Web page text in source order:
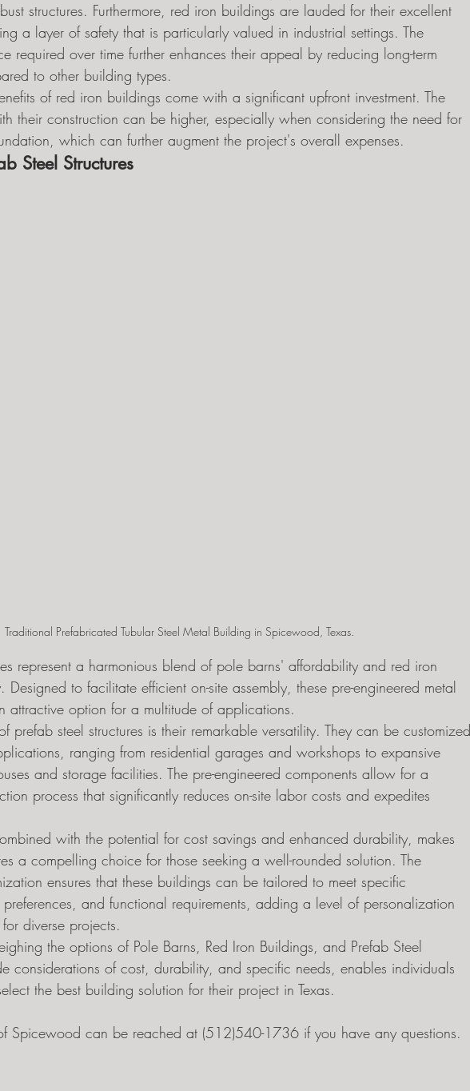
structures. Furthermore, red iron buildings are lauded for their excellent
a layer of safety that is particularly valued in industrial settings. The
required over time further enhances their appeal by reducing long-term
to other building types.
of red iron buildings come with a significant upfront investment. The
their construction can be higher, especially when considering the need for
which can further augment the project's overall expenses.
Steel Structures
Traditional Prefabricated Tubular Steel Metal Building in Spicewood, Texas.
represent a harmonious blend of pole barns' affordability and red iron
to facilitate efficient on-site assembly, these pre-engineered metal
attractive option for a multitude of applications.
prefab steel structures is their remarkable versatility. They can be customized
ranging from residential garages and workshops to expansive
and storage facilities. The pre-engineered components allow for a
process that significantly reduces on-site labor costs and expedites
with the potential for cost savings and enhanced durability, makes
a compelling choice for those seeking a well-rounded solution. The
ensures that these buildings can be tailored to meet specific
and functional requirements, adding a level of personalization
diverse projects.
the options of Pole Barns, Red Iron Buildings, and Prefab Steel
considerations of cost, durability, and specific needs, enables individuals
the best building solution for their project in Texas.
Spicewood can be reached at (512)540-1736 if you have any questions.